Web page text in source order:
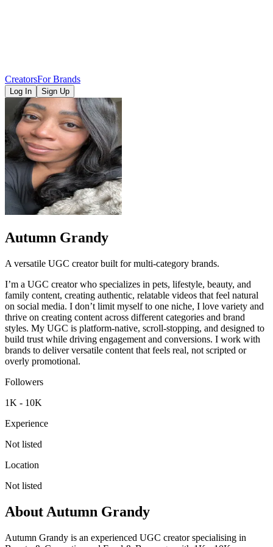
CreatorsFor Brands
Log In Sign Up
Autumn Grandy
A versatile UGC creator built for multi-category brands.
I’m a UGC creator who specializes in pets, lifestyle, beauty, and
family content, creating authentic, relatable videos that feel natural
on social media. I don’t limit myself to one niche, I love variety and
thrive on creating content across different categories and brand
styles. My UGC is platform-native, scroll-stopping, and designed to
build trust while driving engagement and conversions. I work with
brands to deliver versatile content that feels real, not scripted or
overly promotional.
Followers
1K - 10K
Experience
Not listed
Location
Not listed
About Autumn Grandy
Autumn Grandy is an experienced UGC creator specialising in